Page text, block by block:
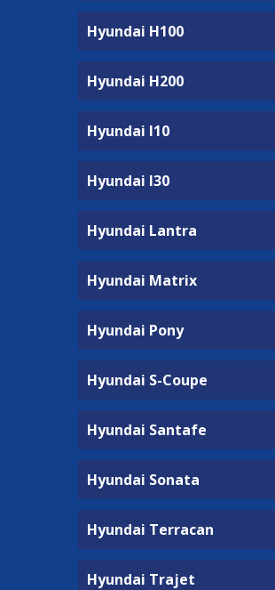
Hyundai H100
Hyundai H200
Hyundai I10
Hyundai I30
Hyundai Lantra
Hyundai Matrix
Hyundai Pony
Hyundai S-Coupe
Hyundai Santafe
Hyundai Sonata
Hyundai Terracan
Hyundai Trajet